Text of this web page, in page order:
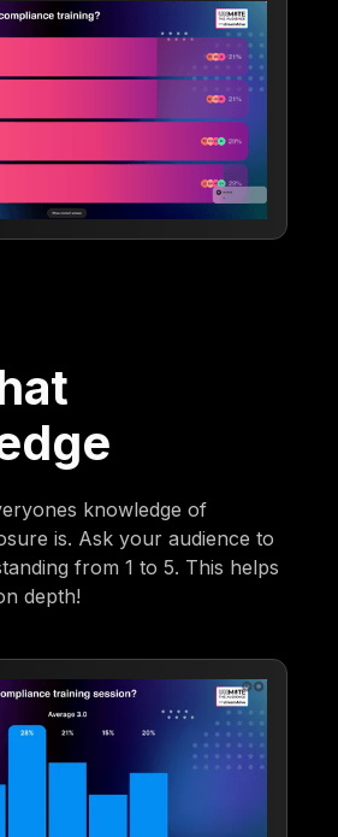
knowledge of
is. Ask your audience to
from 1 to 5. This helps
depth!